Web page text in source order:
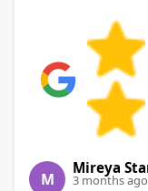
M
Mireya
3 months ago